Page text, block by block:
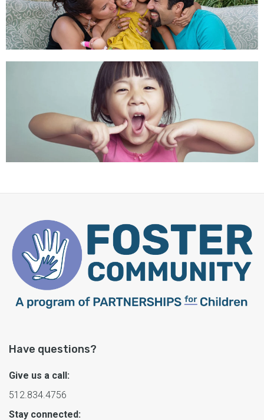
Have questions?
Give us a call:
512.834.4756
Stay connected: